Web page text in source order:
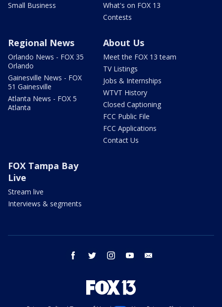
Small Business
What's on FOX 13
Contests
Regional News
Orlando News - FOX 35
Orlando
Gainesville News - FOX
51 Gainesville
Atlanta News - FOX 5
Atlanta
About Us
Meet the FOX 13 team
TV Listings
Jobs & Internships
WTVT History
Closed Captioning
FCC Public File
FCC Applications
Contact Us
FOX Tampa Bay
Live
Stream live
Interviews & segments
facebook twitter instagram youtube